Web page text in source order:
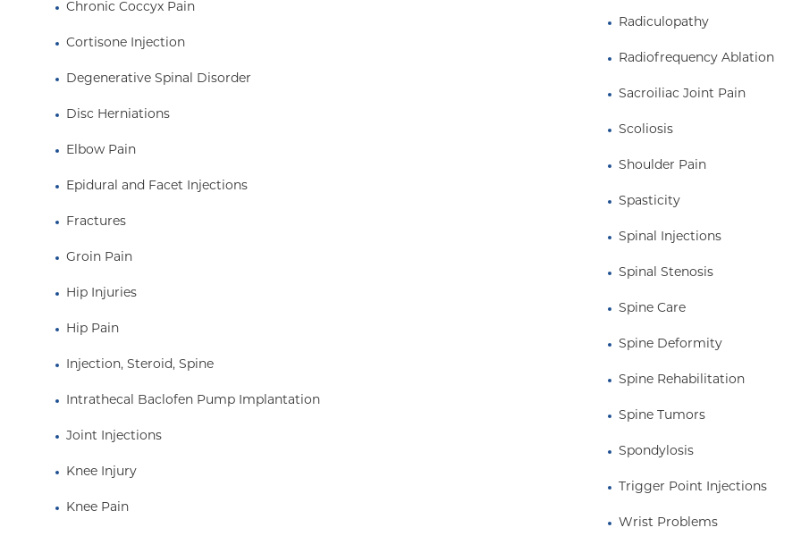
Chronic Coccyx Pain
Cortisone Injection
Degenerative Spinal Disorder
Disc Herniations
Elbow Pain
Epidural and Facet Injections
Fractures
Groin Pain
Hip Injuries
Hip Pain
Injection, Steroid, Spine
Intrathecal Baclofen Pump Implantation
Joint Injections
Knee Injury
Knee Pain
Radiculopathy
Radiofrequency Ablation
Sacroiliac Joint Pain
Scoliosis
Shoulder Pain
Spasticity
Spinal Injections
Spinal Stenosis
Spine Care
Spine Deformity
Spine Rehabilitation
Spine Tumors
Spondylosis
Trigger Point Injections
Wrist Problems